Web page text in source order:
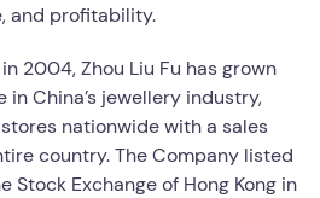
and profitability.
2004, Zhou Liu Fu has grown
China’s jewellery industry,
nationwide with a sales
country. The Company listed
Stock Exchange of Hong Kong in